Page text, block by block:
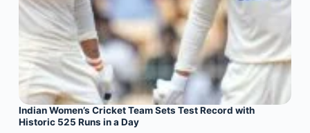
Indian Women’s Cricket Team Sets Test Record with
Historic 525 Runs in a Day